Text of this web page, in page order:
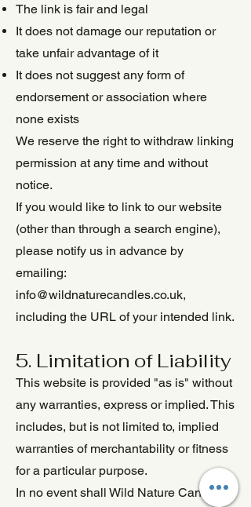
The link is fair and legal
It does not damage our reputation or
take unfair advantage of it
It does not suggest any form of
endorsement or association where
none exists
We reserve the right to withdraw linking
permission at any time and without
notice.
If you would like to link to our website
(other than through a search engine),
please notify us in advance by
emailing:
info@wildnaturecandles.co.uk,
including the URL of your intended link.
5. Limitation of Liability
This website is provided "as is" without
any warranties, express or implied. This
includes, but is not limited to, implied
warranties of merchantability or fitness
for a particular purpose.
In no event shall Wild Nature Candles,